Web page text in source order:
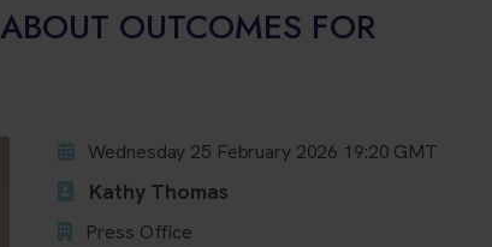
OUTCOMES FOR
Wednesday 25 February 2026 19:20 GMT
Kathy Thomas
Press Office